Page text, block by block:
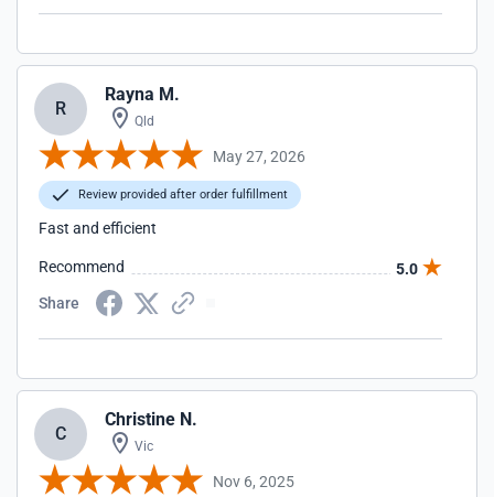
R
Rayna M.
Qld
May 27, 2026
Review provided after order fulfillment
Fast and efficient
Recommend
5.0
Share
C
Christine N.
Vic
Nov 6, 2025